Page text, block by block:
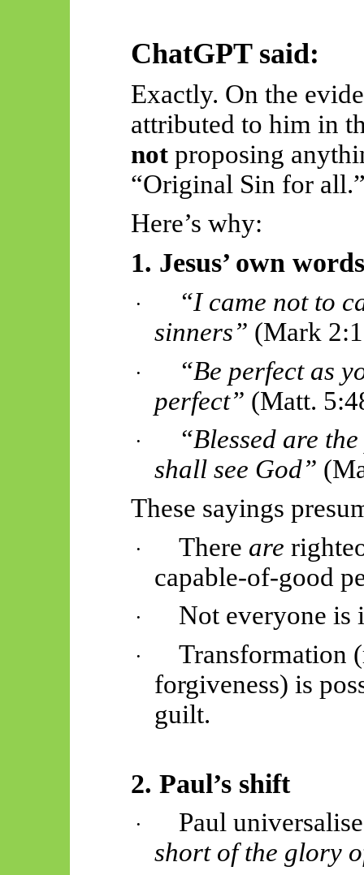
ChatGPT said:
Exactly. On the
attributed to him in
not proposing
“Original Sin for
Here’s why:
1. Jesus’ own
·
“I came not to
sinners” (Mark
·
“Be perfect as
perfect” (Matt.
·
“Blessed are
shall see God”
These sayings
· There are
capable-of-good
· Not everyone is
·
Transformation
forgiveness) is
guilt.
2. Paul’s shift
·
Paul
short of the glory